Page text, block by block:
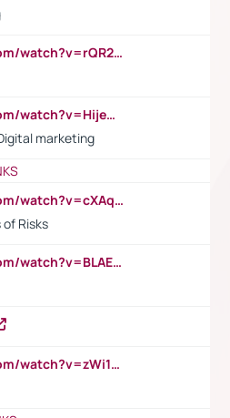
https://www.youtube.com/watch?v=rQR2t3F6Tsk
https://www.youtube.com/watch?v=HijeOUIaBXw
marketing
https://www.youtube.com/watch?v=cXAqQ7ofdHw
Risks
https://www.youtube.com/watch?v=BLAEuVSAlVM
https://www.youtube.com/watch?v=zWi15fAtMEc